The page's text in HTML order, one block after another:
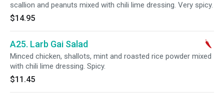
scallion and peanuts mixed with chili lime dressing. Very spicy.
$14.95
A25. Larb Gai Salad
Minced chicken, shallots, mint and roasted rice powder mixed
with chili lime dressing. Spicy.
$11.45